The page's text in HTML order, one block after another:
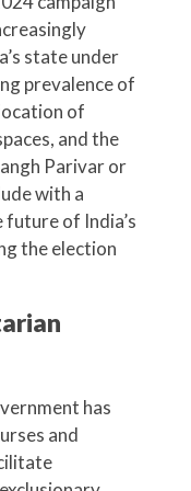
state under
prevalence of
of
and the
Parivar or
with a
of India’s
the election
has
and